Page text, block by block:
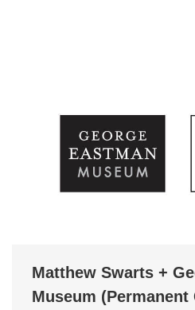
Matthew Swarts +
Museum